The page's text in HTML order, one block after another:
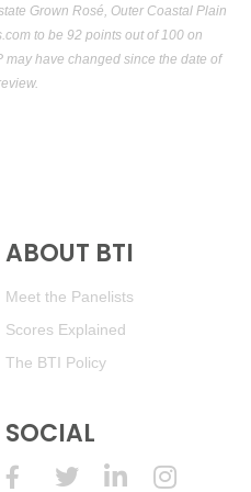
Grown Rosé, Outer Coastal Plain
to be 92 points out of 100on
have changed since the date of
ABOUT BTI
Meet the Panelists
Scores Explained
The BTI Policy
SOCIAL